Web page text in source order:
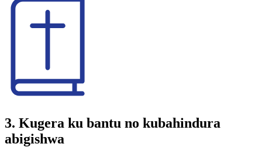
3. Kugera ku bantu no kubahindura
abigishwa